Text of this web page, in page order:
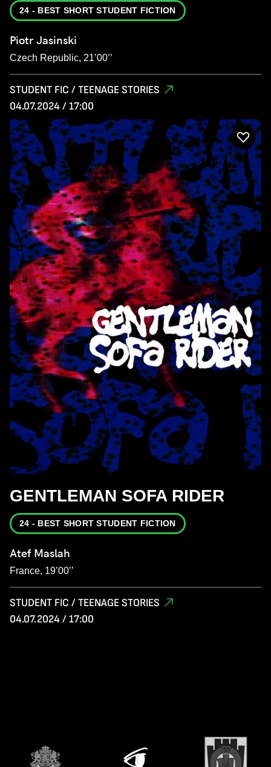
24 - BEST SHORT STUDENT FICTION
Piotr Jasinski
Czech Republic, 21’00’’
STUDENT FIC / TEENAGE STORIES
04.07.2024 / 17:00
GENTLEMAN SOFA RIDER
24 - BEST SHORT STUDENT FICTION
Atef Maslah
France, 19’00’’
STUDENT FIC / TEENAGE STORIES
04.07.2024 / 17:00